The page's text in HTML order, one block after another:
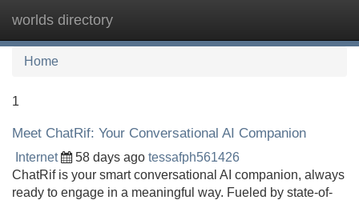
worlds directory
Home
1
Meet ChatRif: Your Conversational AI Companion
Internet 58 days ago tessafph561426
ChatRif is your smart conversational AI companion, always
ready to engage in a meaningful way. Fueled by state-of-